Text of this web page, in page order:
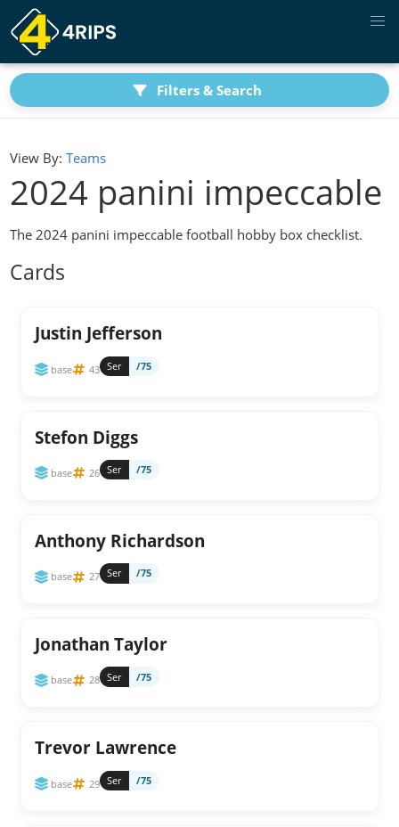
Filters & Search
View By: Teams
2024 panini impeccable
The 2024 panini impeccable football hobby box checklist.
Cards
Justin Jefferson
base 43 Ser /75
Stefon Diggs
base 26 Ser /75
Anthony Richardson
base 27 Ser /75
Jonathan Taylor
base 28 Ser /75
Trevor Lawrence
base 29 Ser /75